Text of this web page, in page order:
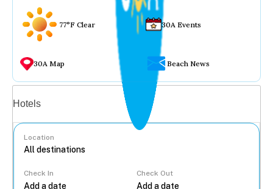
77°F Clear 30A Events
30A Map Beach News
Hotels
Location
Check In Check Out